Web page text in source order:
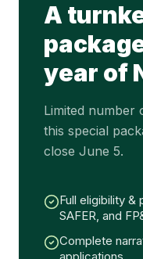
A
year of
Limited number
this special
close June 5.
Full eligibility
SAFER, and
Complete